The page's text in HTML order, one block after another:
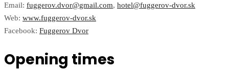
Email: fuggerov.dvor@gmail.com, hotel@fuggerov-dvor.sk
Web: www.fuggerov-dvor.sk
Facebook: Fuggerov Dvor
Opening times